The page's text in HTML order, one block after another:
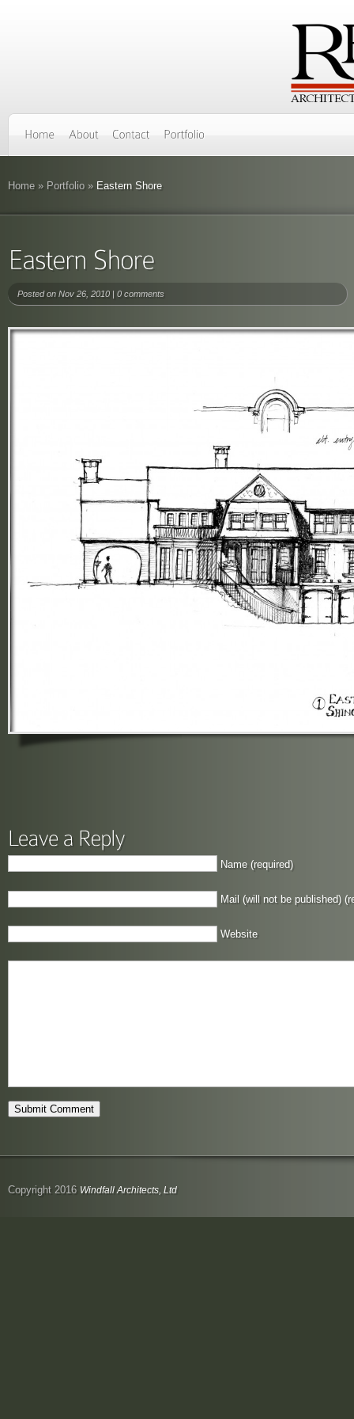
Home » Portfolio » Eastern Shore
Posted on Nov 26, 2010 | 0 comments
Name (required)
Mail (will not be published)
Website
Copyright 2016 Windfall Architects, Ltd